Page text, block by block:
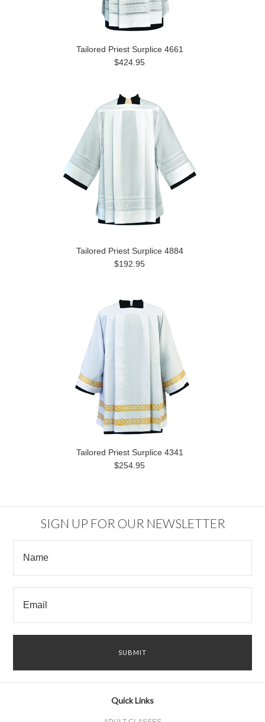
Tailored Priest Surplice 4661
$424.95
Tailored Priest Surplice 4884
$192.95
Tailored Priest Surplice 4341
$254.95
SIGN UP FOR OUR NEWSLETTER
Quick Links